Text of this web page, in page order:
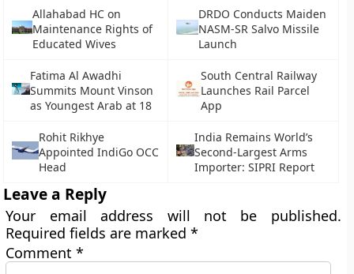
Allahabad HC on
Maintenance Rights of
Educated Wives
DRDO Conducts Maiden
NASM-SR Salvo Missile
Launch
Fatima Al Awadhi
Summits Mount Vinson
as Youngest Arab at 18
South Central Railway
Launches Rail Parcel
App
Rohit Rikhye
Appointed IndiGo OCC
Head
India Remains World’s
Second-Largest Arms
Importer: SIPRI Report
Leave a Reply
Your email address will not be published.
Required fields are marked*
Comment*